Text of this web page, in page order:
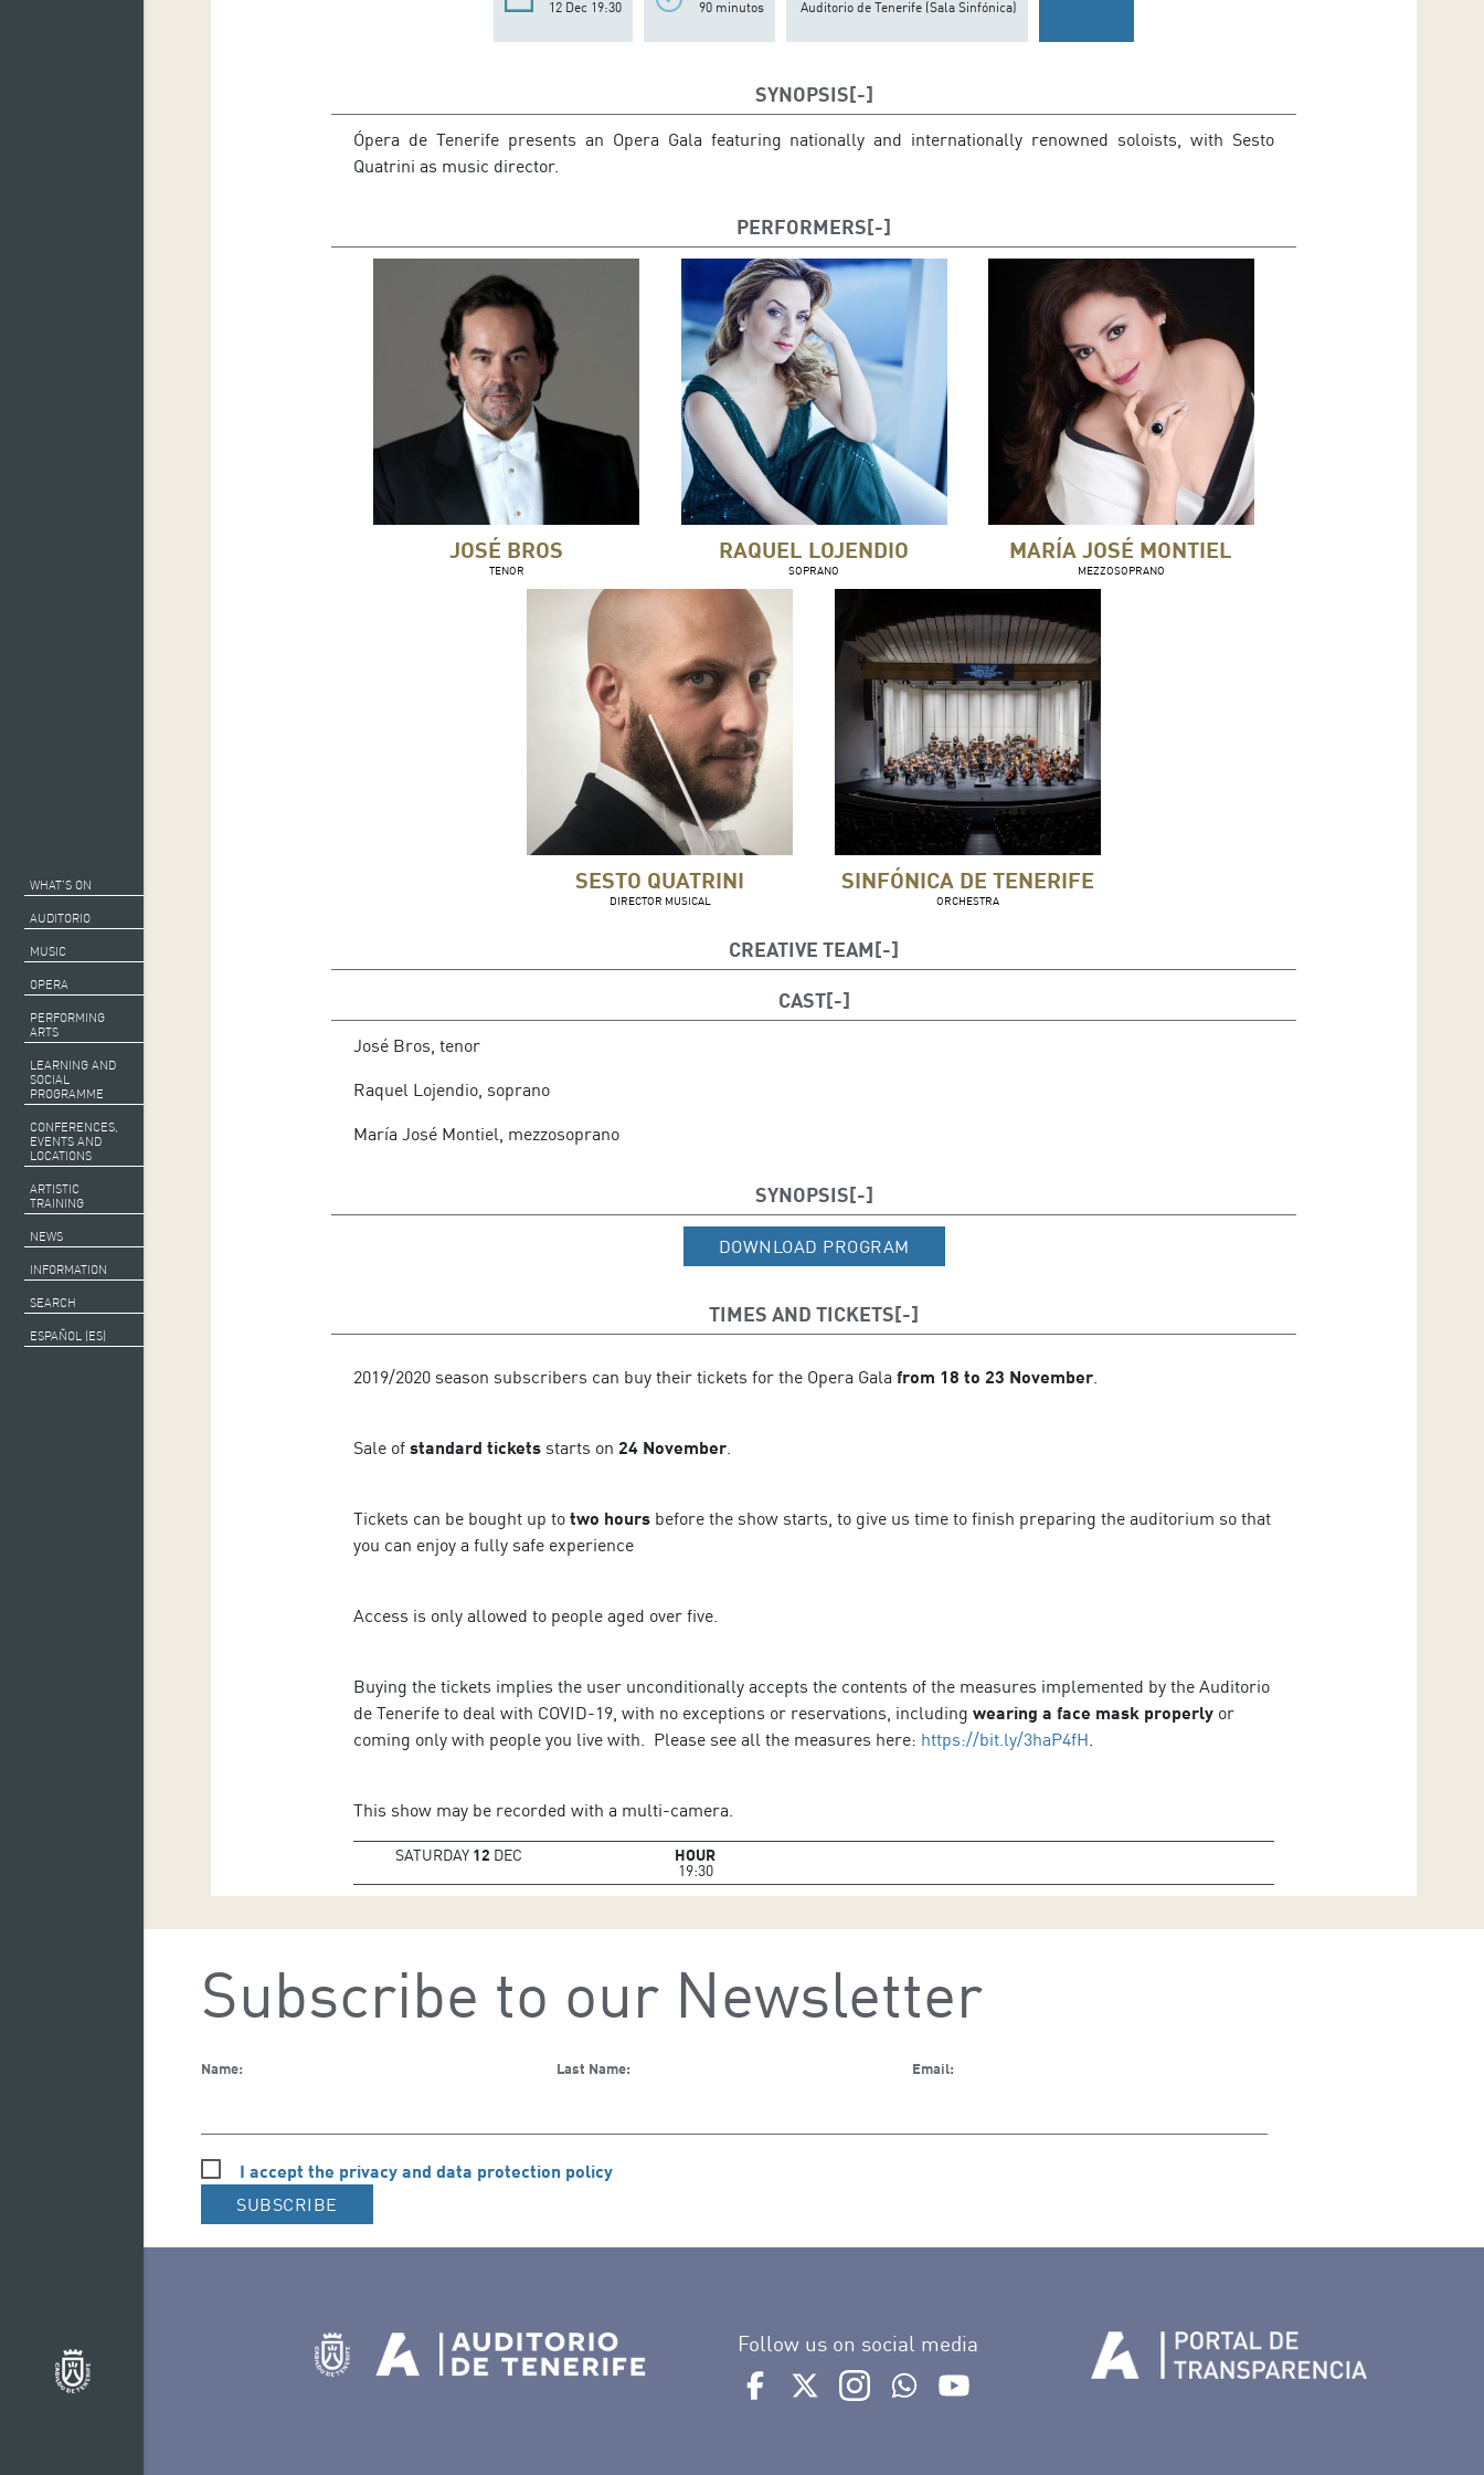
WHAT’S ON
AUDITORIO
MUSIC
OPERA
PERFORMING
ARTS
LEARNING AND
SOCIAL
PROGRAMME
CONFERENCES,
EVENTS AND
LOCATIONS
ARTISTIC
TRAINING
NEWS
INFORMATION
SEARCH
ESPAÑOL (ES)
12 Dec 19:30 90 minutos Auditorio de Tenerife (Sala Sinfónica)
SYNOPSIS
Ópera de Tenerife presents an Opera Gala featuring nationally and internationally renowned soloists, with Sesto
Quatrini as music director.
PERFORMERS
JOSÉ BROS
TENOR
RAQUEL LOJENDIO
SOPRANO
MARÍA JOSÉ MONTIEL
MEZZOSOPRANO
SESTO QUATRINI
DIRECTOR MUSICAL
SINFÓNICA DE TENERIFE
ORCHESTRA
CREATIVE TEAM
Orquesta Sinfónica de Tenerife
CAST
José Bros, tenor
Raquel Lojendio, soprano
María José Montiel, mezzosoprano
SYNOPSIS
DOWNLOAD PROGRAM
TIMES AND TICKETS
2019/2020 season subscribers can buy their tickets for the Opera Gala from 18 to 23 November.
Sale of standard ticketsstarts on 24 November.
Tickets can be bought up to two hoursbefore the show starts, to give us time to finish preparing the auditorium so that
you can enjoy a fully safe experience
Access is only allowed to people aged over five.
Buying the tickets implies the user unconditionally accepts the contents of the measures implemented by the Auditorio
de Tenerife to deal with COVID-19, with no exceptions or reservations, including wearing a face mask properlyor
coming only with people you live with. Please see all the measures here: https://bit.ly/3haP4fH.
This show may be recorded with a multi-camera.
SATURDAY 12 DEC
HOUR
19:30
Subscribe to our Newsletter
Name: Last Name: Email:
I accept the privacy and data protection policy
SUBSCRIBE
Follow us on social media
Ir a perfil de Auditorio de Tenerife en Facebook
Ir a perfil de Auditorio de Tenerife en Twitter
Ir a perfil de Auditorio de Tenerife en Instagram
Ir al Boletín Whatsapp de Auditorio de Tenerife
Ir al perfil de Auditorio de Tenerife en Youtube